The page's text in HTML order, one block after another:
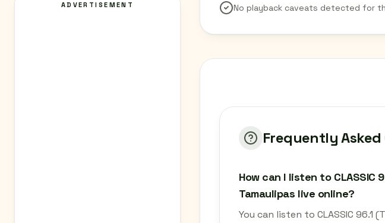
ADVERTISEMENT No playback caveats detected for
Frequently Asked
How can I listen to CLASSIC
Tamaulipas live online?
You can listen to CLASSIC 96.1